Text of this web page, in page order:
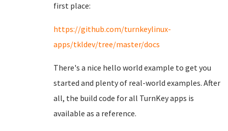
first place:
https://github.com/turnkeylinux-
apps/tkldev/tree/master/docs
There's a nice hello world example to get you
started and plenty of real-world examples. After
all, the build code for all TurnKey apps is
available as a reference.